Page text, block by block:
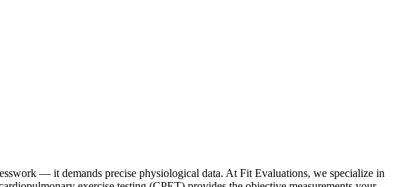
— it demands precise physiological data. At Fit Evaluations, we specialize in